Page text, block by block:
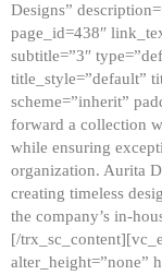
Designs”
page_id=438″
subtitle=”3″
title_style=”default”
scheme=”inherit”
forward a collection
while ensuring
organization. Aurita
creating timeless
the company’s in-
[/
alter_height=”none”